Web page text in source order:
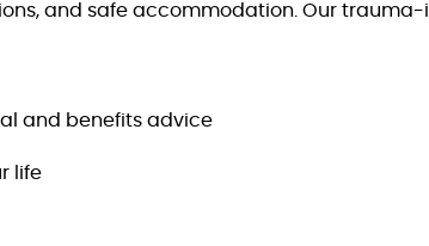
and safe accommodation. Our trauma-
and benefits advice
life